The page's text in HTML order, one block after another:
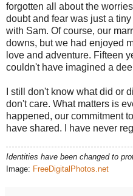
forgotten all about the
doubt and fear was just a
with Sam. Of course, our
downs, but we had enjoyed
love and adventure. Fifteen
couldn't have imagined a
I still don't know what did or
don't care. What matters is
happened, our commitment
have shared. I have never
Identities have been changed to
Image: FreeDigitalPhotos.net